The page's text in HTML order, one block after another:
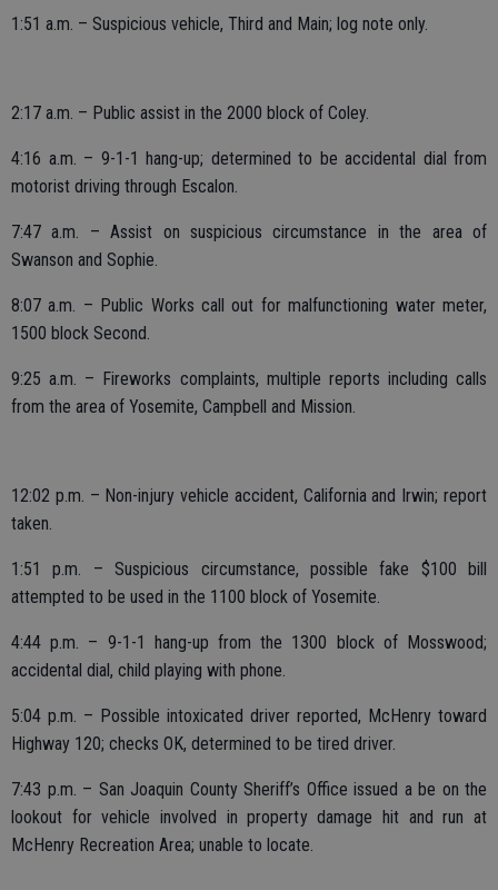
1:51 a.m. – Suspicious vehicle, Third and Main; log note only.
2:17 a.m. – Public assist in the 2000 block of Coley.
4:16 a.m. – 9-1-1 hang-up; determined to be accidental dial from
motorist driving through Escalon.
7:47 a.m. – Assist on suspicious circumstance in the area of
Swanson and Sophie.
8:07 a.m. – Public Works call out for malfunctioning water meter,
1500 block Second.
9:25 a.m. – Fireworks complaints, multiple reports including calls
from the area of Yosemite, Campbell and Mission.
12:02 p.m. – Non-injury vehicle accident, California and Irwin; report
taken.
1:51 p.m. – Suspicious circumstance, possible fake $100 bill
attempted to be used in the 1100 block of Yosemite.
4:44 p.m. – 9-1-1 hang-up from the 1300 block of Mosswood;
accidental dial, child playing with phone.
5:04 p.m. – Possible intoxicated driver reported, McHenry toward
Highway 120; checks OK, determined to be tired driver.
7:43 p.m. – San Joaquin County Sheriff’s Office issued a be on the
lookout for vehicle involved in property damage hit and run at
McHenry Recreation Area; unable to locate.